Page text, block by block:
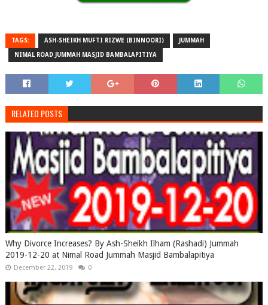
TAGS: ASH-SHEIKH MUFTI RIZWE (BINNOORI) JUMMAH
NIMAL ROAD JUMMAH MASJID BAMBALAPITIYA
RELATED POSTS
Why Divorce Increases? By Ash-Sheikh Ilham (Rashadi) Jummah
2019-12-20 at Nimal Road Jummah Masjid Bambalapitiya
December 22, 2019 0